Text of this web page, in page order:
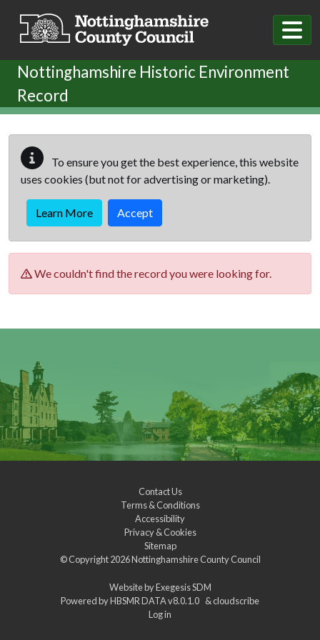
Nottinghamshire Historic Environment
Record
To ensure you get the best experience, this website
uses cookies (but not for advertising or marketing).
Learn More Accept
We couldn't find the record you were looking for.
Contact Us
Terms & Conditions
Accessibility
Privacy & Cookies
Sitemap
© Copyright 2026Nottinghamshire County Council
Website byExegesis SDM
Powered byHBSMR DATA v8.0.1.0 &cloudscribe
Log in